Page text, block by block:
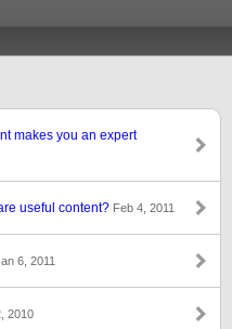
makes you an expert
useful content? Feb 4, 2011
6, 2011
2010